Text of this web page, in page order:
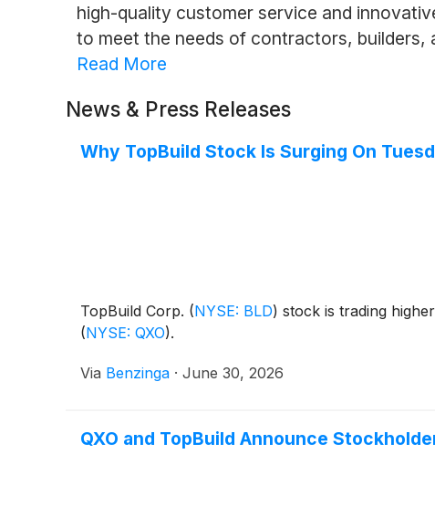
high-quality customer service and
to meet the needs of contractors, builders,
Read More
News & Press Releases
Why TopBuild Stock Is Surging On
TopBuild Corp. (NYSE: BLD) stock is trading
(NYSE: QXO).
Via Benzinga · June 30, 2026
QXO and TopBuild Announce